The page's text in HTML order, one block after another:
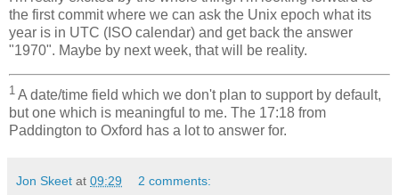
the first commit where we can ask the Unix epoch what its
year is in UTC (ISO calendar) and get back the answer
"1970". Maybe by next week, that will be reality.
1 A date/time field which we don't plan to support by default,
but one which is meaningful to me. The 17:18 from
Paddington to Oxford has a lot to answer for.
Jon Skeet at 09:29 2 comments: